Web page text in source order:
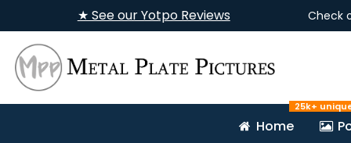
★ See our Yotpo Reviews Check
Home
25k+